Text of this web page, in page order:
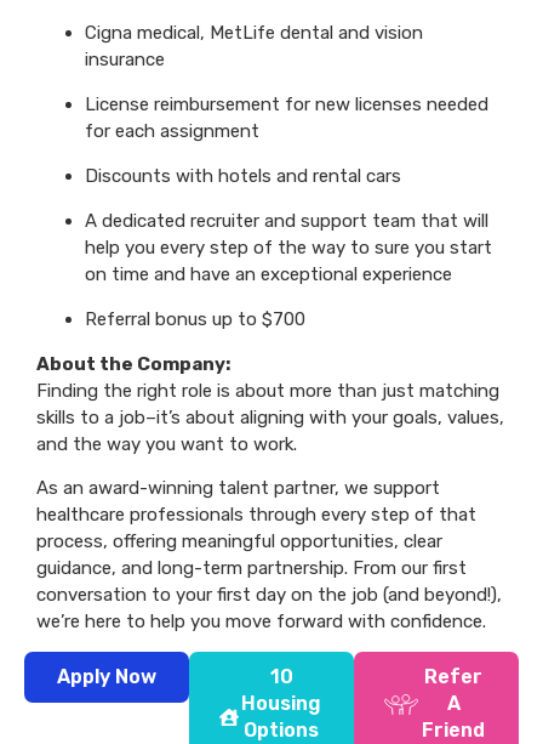
Cigna medical, MetLife dental and vision
insurance
License reimbursement for new licenses needed
for each assignment
Discounts with hotels and rental cars
A dedicated recruiter and support team that will
help you every step of the way to sure you start
on time and have an exceptional experience
Referral bonus up to $700
About the Company:
Finding the right role is about more than just matching
skills to a job–it’s about aligning with your goals, values,
and the way you want to work.
As an award-winning talent partner, we support
healthcare professionals through every step of that
process, offering meaningful opportunities, clear
guidance, and long-term partnership. From our first
conversation to your first day on the job (and beyond!),
we’re here to help you move forward with confidence.
Apply Now
10
Housing
Options
Refer
A
Friend